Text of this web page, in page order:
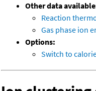
Other data
Reaction
Gas phase ion
Options:
Switch to